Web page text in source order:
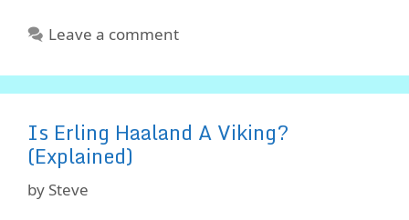
Leave a comment
Is Erling Haaland A Viking?
(Explained)
by Steve